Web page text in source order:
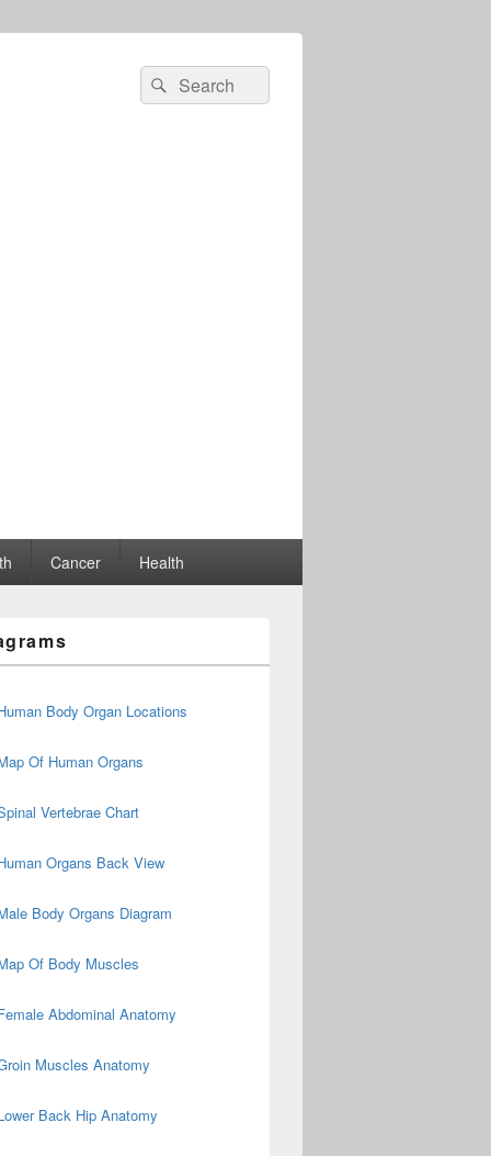
Search
for:
Search
Cancer Health
Body Organ Locations
Of Human Organs
Vertebrae Chart
Organs Back View
Body Organs Diagram
Of Body Muscles
Abdominal Anatomy
Muscles Anatomy
Back Hip Anatomy